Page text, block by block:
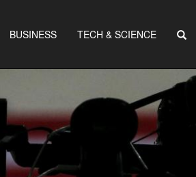
BUSINESS TECH & SCIENCE